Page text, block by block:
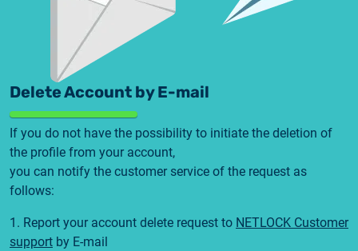
Delete Account by E-mail
If you do not have the possibility to initiate the deletion of
the profile from your account,
you can notify the customer service of the request as
follows:
1. Report your account delete request to NETLOCK Customer
support by E-mail